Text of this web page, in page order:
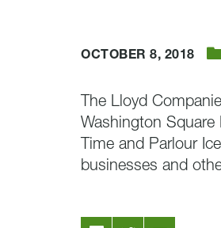
OCTOBER 8, 2018
The Lloyd
Washington Square
Time and Parlour
businesses and